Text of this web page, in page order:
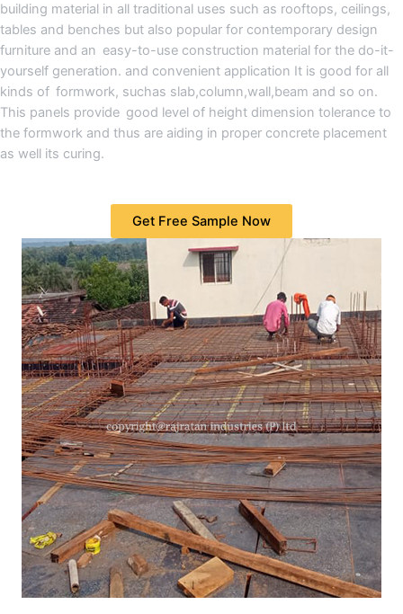
building material in all traditional uses such as rooftops, ceilings,
tables and benches but also popular for contemporary design
furniture and an easy-to-use construction material for the do-it-
yourself generation. and convenient application It is good for all
kinds of formwork, suchas slab,column,wall,beam and so on.
This panels provide good level of height dimension tolerance to
the formwork and thus are aiding in proper concrete placement
as well its curing.
Get Free Sample Now